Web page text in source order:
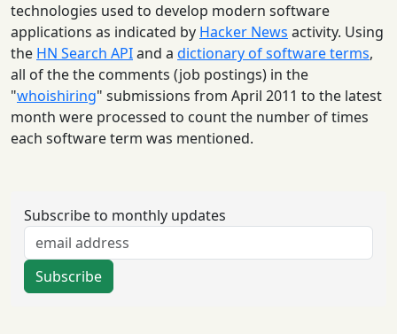
technologies used to develop modern software
applications as indicated by Hacker News activity. Using
the HN Search APIand a dictionary of software terms,
all of the the comments (job postings) in the
"whoishiring" submissions from April 2011 to the latest
month were processed to count the number of times
each software term was mentioned.
Subscribe to monthly updates